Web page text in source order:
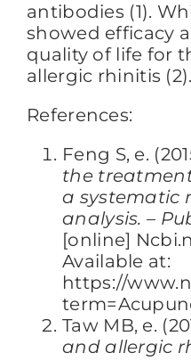
antibodies (1).
showed efficacy
quality of life for
allergic rhinitis (2).
References:
Feng S, e.
the
a systematic
analysis. –
[online]
Available at:
https://
Taw MB, e.
and allergic